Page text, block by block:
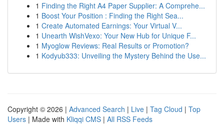
1 Finding the Right A4 Paper Supplier: A Comprehe...
1 Boost Your Position : Finding the Right Sea...
1 Create Automated Earnings: Your Virtual V...
1 Unearth WishVexo: Your New Hub for Unique F...
1 Myoglow Reviews: Real Results or Promotion?
1 Kodyub333: Unveiling the Mystery Behind the Use...
Copyright © 2026 | Advanced Search | Live | Tag Cloud | Top
Users | Made with Kliqqi CMS | All RSS Feeds